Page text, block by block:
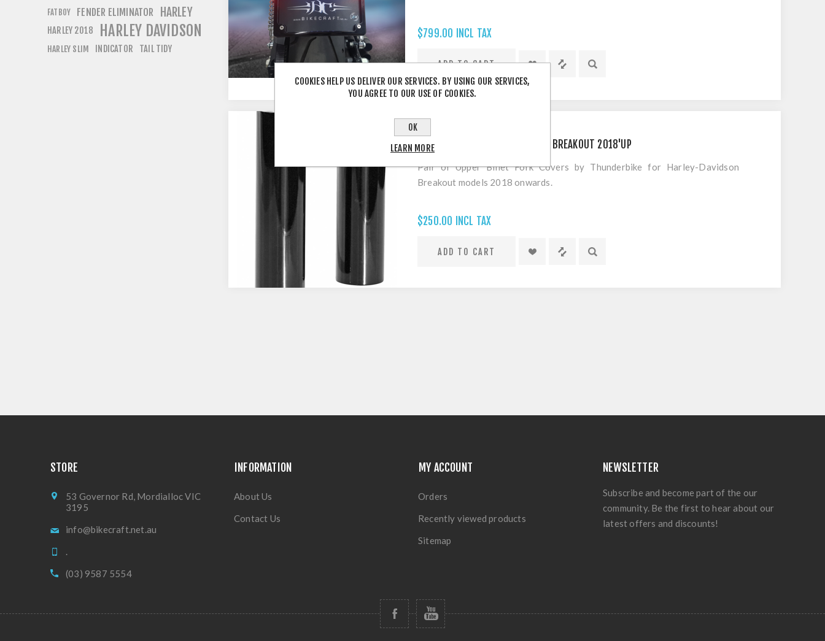
$799.00 INCL TAX
THUNDERBIKE FORK COVERS FOR BREAKOUT 2018'UP
Pair of Upper Billet Fork Covers by Thunderbike for Harley-Davidson
Breakout models 2018 onwards.
$250.00 INCL TAX
FATBOY FENDER ELIMINATOR HARLEY
HARLEY 2018 HARLEY DAVIDSON
HARLEY SLIM INDICATOR TAIL TIDY
STORE
53 Governor Rd, Mordialloc VIC
3195
info@bikecraft.net.au
.
(03) 9587 5554
INFORMATION
About Us
Contact Us
MY ACCOUNT
Orders
Recently viewed products
Sitemap
NEWSLETTER
Subscribe and become part of the our
community. Be the first to hear about our
latest offers and discounts!
COOKIES HELP US DELIVER OUR SERVICES. BY USING OUR SERVICES,
YOU AGREE TO OUR USE OF COOKIES.
OK
LEARN MORE